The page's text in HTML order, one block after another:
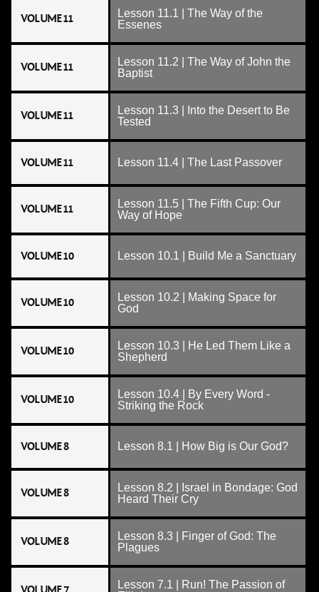
VOLUME 11
Lesson 11.1 | The Way of the
Essenes
VOLUME 11
Lesson 11.2 | The Way of John the
Baptist
VOLUME 11
Lesson 11.3 | Into the Desert to Be
Tested
VOLUME 11 Lesson 11.4 | The Last Passover
VOLUME 11
Lesson 11.5 | The Fifth Cup: Our
Way of Hope
VOLUME 10 Lesson 10.1 | Build Me a Sanctuary
VOLUME 10
Lesson 10.2 | Making Space for
God
VOLUME 10
Lesson 10.3 | He Led Them Like a
Shepherd
VOLUME 10
Lesson 10.4 | By Every Word -
Striking the Rock
VOLUME 8 Lesson 8.1 | How Big is Our God?
VOLUME 8
Lesson 8.2 | Israel in Bondage: God
Heard Their Cry
VOLUME 8
Lesson 8.3 | Finger of God: The
Plagues
Lesson 7.1 | Run! The Passion of